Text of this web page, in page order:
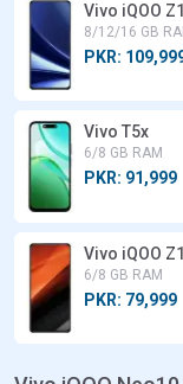
Vivo iQOO
8/12/16 GB
PKR:
Vivo T5x
6/8 GB RAM
PKR: 91,999
Vivo iQOO
6/8 GB RAM
PKR: 79,999